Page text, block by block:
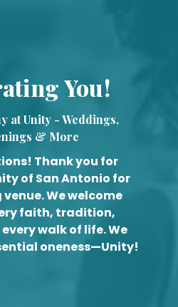
You!
at Unity - Weddings,
& More
Thank you for
of San Antonio for
We welcome
faith, tradition,
walk of life. We
oneness—Unity!